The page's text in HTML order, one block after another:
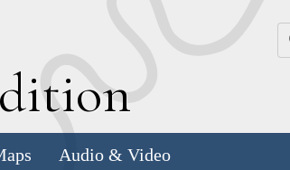
Audio & Video